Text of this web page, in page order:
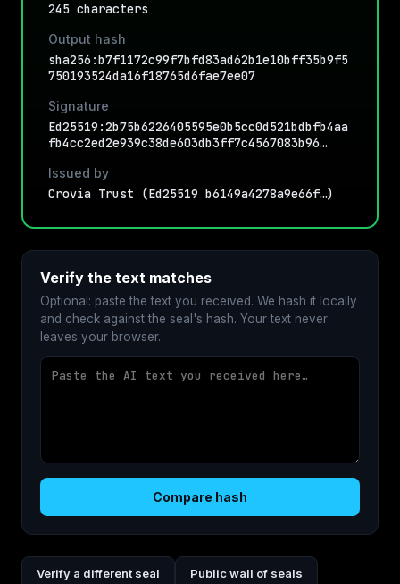
245 characters
Output hash
sha256:b7f1172c99f7bfd83ad62b1e10bff35b9f5
750193524da16f18765d6fae7ee07
Signature
Ed25519:2b75b6226405595e0b5cc0d521bdbfb4aa
fb4cc2ed2e939c38de603db3ff7c4567083b96…
Issued by
Crovia Trust (Ed25519 b6149a4278a9e66f…)
Verify the text matches
Optional: paste the text you received. We hash it locally
and check against the seal's hash. Your text never
leaves your browser.
Compare hash
Verify a different seal Public wall of seals